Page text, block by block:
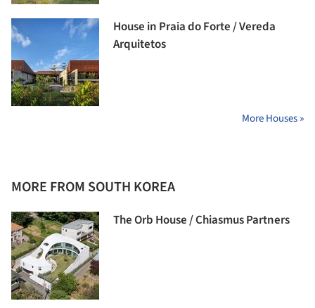
House in Praia do Forte / Vereda
Arquitetos
More Houses »
MORE FROM SOUTH KOREA
The Orb House / Chiasmus Partners